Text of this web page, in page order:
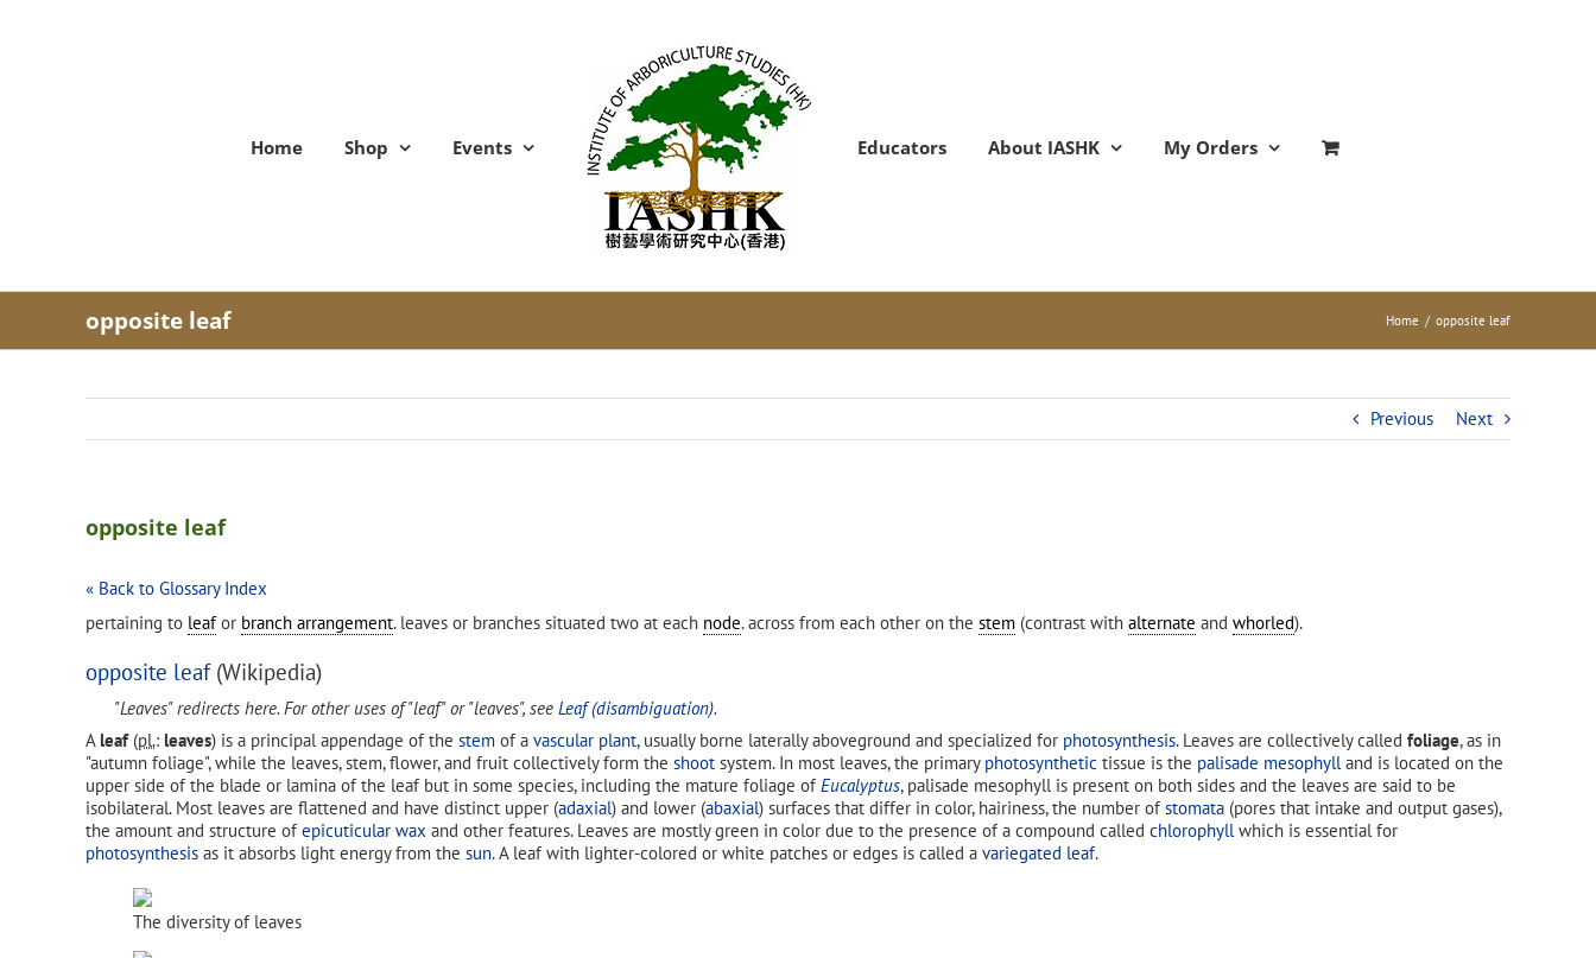
Home Shop Events Educators About IASHK My Orders
opposite leaf Home / opposite leaf
Previous Next
opposite leaf
« Back to Glossary Index
pertaining to leafor branch arrangement. leaves or branches situated two at each node. across from each other on the stem (contrast with alternate and whorled).
opposite leaf(Wikipedia)
"Leaves" redirects here. For other uses of "leaf" or "leaves", see Leaf (disambiguation).
A leaf(pl.: leaves) is a principal appendage of the stem of a vascular plant, usually borne laterally aboveground and specialized for photosynthesis. Leaves are collectively called foliage, as in
"autumn foliage", while the leaves, stem, flower, and fruit collectively form the shoot system. In most leaves, the primary photosynthetic tissue is the palisade mesophylland is located on the
upper side of the blade or lamina of the leaf but in some species, including the mature foliage of Eucalyptus, palisade mesophyll is present on both sides and the leaves are said to be
isobilateral. Most leaves are flattened and have distinct upper (adaxial) and lower (abaxial) surfaces that differ in color, hairiness, the number of stomata (pores that intake and output gases),
the amount and structure of epicuticular wax and other features. Leaves are mostly green in color due to the presence of a compound called chlorophyllwhich is essential for
photosynthesis as it absorbs light energy from the sun. A leaf with lighter-colored or white patches or edges is called a variegated leaf.
The diversity of leaves